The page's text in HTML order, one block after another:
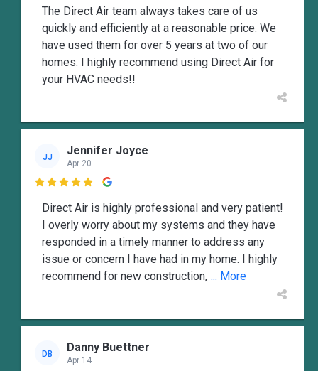
The Direct Air team always takes care of us
quickly and efficiently at a reasonable price. We
have used them for over 5 years at two of our
homes. I highly recommend using Direct Air for
your HVAC needs!!
JJ Jennifer Joyce
Apr 20

Direct Air is highly professional and very patient!
I overly worry about my systems and they have
responded in a timely manner to address any
issue or concern I have had in my home. I highly
recommend for new construction, ... More
DB Danny Buettner
Apr 14